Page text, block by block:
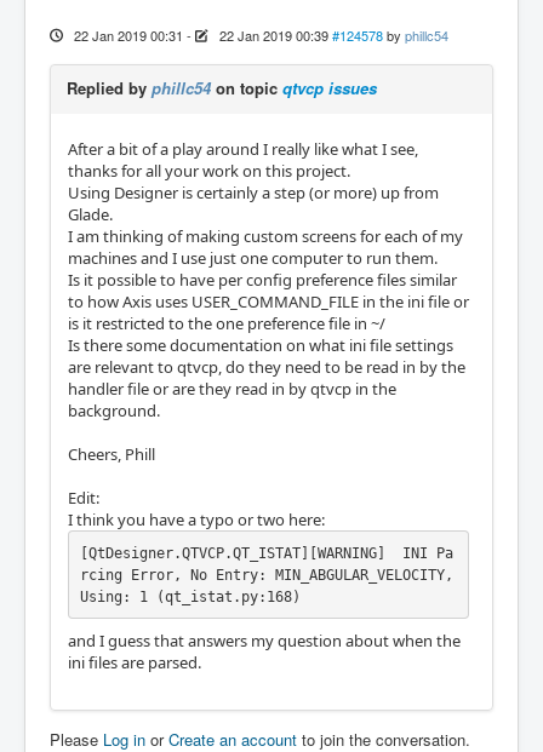
22 Jan 2019 00:31 - 22 Jan 2019 00:39 #124578 by phillc54
Replied by phillc54on topic qtvcp issues
After a bit of a play around I really like what I see,
thanks for all your work on this project.
Using Designer is certainly a step (or more) up from
Glade.
I am thinking of making custom screens for each of my
machines and I use just one computer to run them.
Is it possible to have per config preference files similar
to how Axis uses USER_COMMAND_FILE in the ini file or
is it restricted to the one preference file in ~/
Is there some documentation on what ini file settings
are relevant to qtvcp, do they need to be read in by the
handler file or are they read in by qtvcp in the
background.
Cheers, Phill
Edit:
I think you have a typo or two here:
[QtDesigner.QTVCP.QT_ISTAT][WARNING]  INI Pa
rcing Error, No Entry: MIN_ABGULAR_VELOCITY,
Using: 1 (qt_istat.py:168)
and I guess that answers my question about when the
ini files are parsed.
Please Log in orCreate an account to join the conversation.